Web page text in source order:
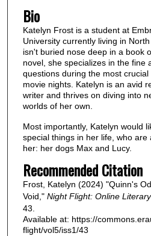
Bio
Katelyn Frost is a student at
University currently living in
isn't buried nose deep in a book
novel, she specializes in the fine
questions during the most
movie nights. Katelyn is an avid
writer and thrives on diving into
worlds of her own.
Most importantly, Katelyn would
special things in her life, who are
her: her dogs Max and Lucy.
Recommended Citation
Frost, Katelyn (2024) "Quinn's
Void," Night Flight: Online
43.
Available at: https://
flight/vol5/iss1/43